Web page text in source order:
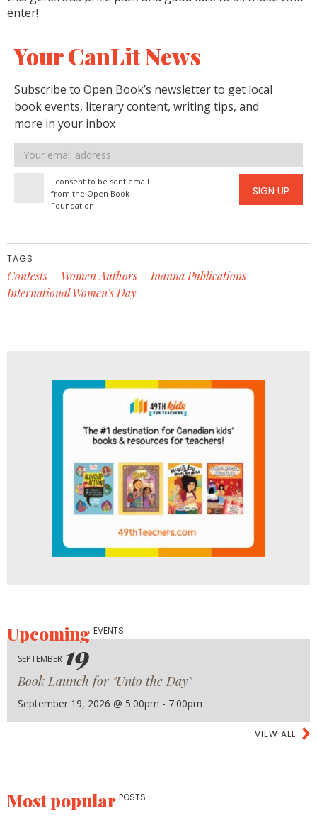
enter!
Your CanLit News
Subscribe to Open Book’s newsletter to get local
book events, literary content, writing tips, and
more in your inbox
Email
address
I consent to be sent email
from the Open Book
Foundation
SIGN UP
TAGS
Contests Women Authors
Inanna Publications
International Women's Day
UpcomingEVENTS
SEPTEMBER 19
Book Launch for "Unto the Day"
September 19, 2026 @ 5:00pm - 7:00pm
VIEW ALL
Most popular POSTS